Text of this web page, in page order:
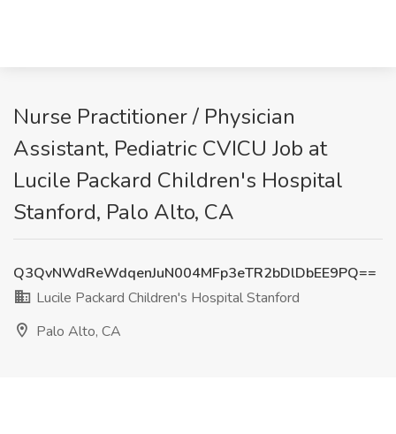
Nurse Practitioner / Physician
Assistant, Pediatric CVICU Job at
Lucile Packard Children's Hospital
Stanford, Palo Alto, CA
Q3QvNWdReWdqenJuN004MFp3eTR2bDlDbEE9PQ==
Lucile Packard Children's Hospital Stanford
Palo Alto, CA